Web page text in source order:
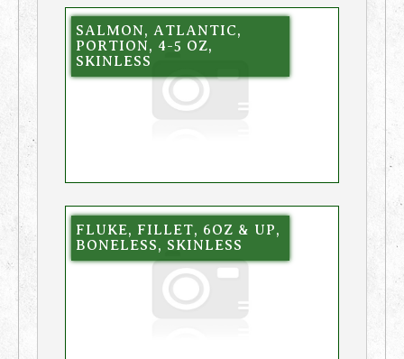
SALMON, ATLANTIC,
PORTION, 4-5 OZ,
SKINLESS
FLUKE, FILLET, 6OZ & UP,
BONELESS, SKINLESS